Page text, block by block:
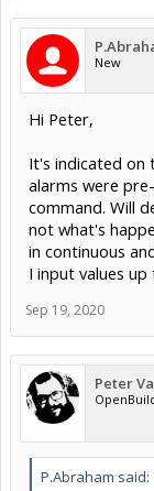
New
Hi Peter,
It's indicated on
alarms were
command. Will
not what's
in continuous
I input values
Sep 19, 2020
Peter
P.Abraham said: